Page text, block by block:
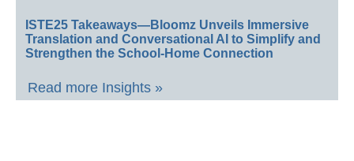
ISTE25 Takeaways—Bloomz Unveils Immersive
Translation and Conversational AI to Simplify and
Strengthen the School-Home Connection
Read more Insights »